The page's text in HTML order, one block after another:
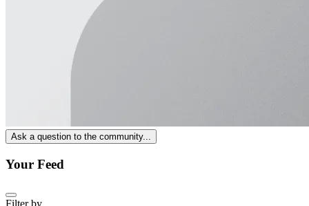
Ask a question to the community...
Your Feed
Filter by